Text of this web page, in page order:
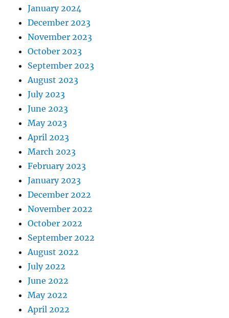
January 2024
December 2023
November 2023
October 2023
September 2023
August 2023
July 2023
June 2023
May 2023
April 2023
March 2023
February 2023
January 2023
December 2022
November 2022
October 2022
September 2022
August 2022
July 2022
June 2022
May 2022
April 2022